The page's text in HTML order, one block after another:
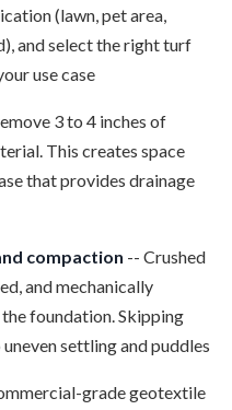
(lawn, pet area,
and select the right turf
use case
3 to 4 inches of
This creates space
that provides drainage
compaction -- Crushed
and mechanically
foundation. Skipping
settling and puddles
grade geotextile